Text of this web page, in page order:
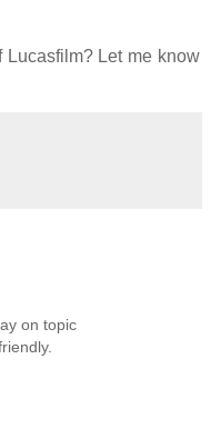
Lucasfilm? Let me know
on topic